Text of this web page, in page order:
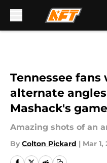
Tennessee
alternate
Mashack's
Amazing shots of an
By Colton Pickard | Mar 1,